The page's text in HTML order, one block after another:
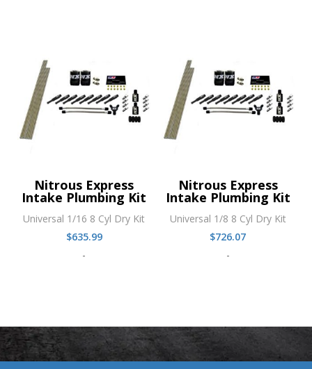
Nitrous Express
Intake Plumbing Kit
Universal 1/16 8 Cyl Dry Kit
$635.99
-
Nitrous Express
Intake Plumbing Kit
Universal 1/8 8 Cyl Dry Kit
$726.07
-